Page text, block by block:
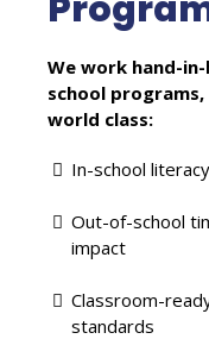
We work hand-
school
world class:
In-school
Out-of-school
impact
Classroom-
standards